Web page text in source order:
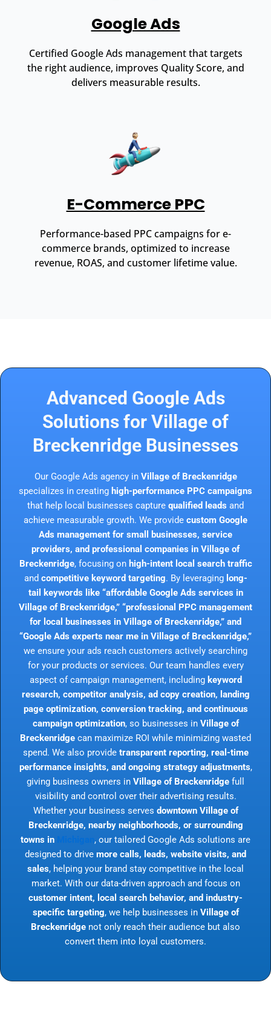
Google Ads
Certified Google Ads management that targets
the right audience, improves Quality Score, and
delivers measurable results.
E-Commerce PPC
Performance-based PPC campaigns for e-
commerce brands, optimized to increase
revenue, ROAS, and customer lifetime value.
Advanced Google Ads
Solutions for Village of
Breckenridge Businesses
Our Google Ads agency in Village of Breckenridge
specializes in creating high-performance PPC campaigns
that help local businesses capture qualified leads and
achieve measurable growth. We provide custom Google
Ads management for small businesses, service
providers, and professional companies in Village of
Breckenridge, focusing on high-intent local search traffic
and competitive keyword targeting. By leveraging long-
tail keywords like “affordable Google Ads services in
Village of Breckenridge,” “professional PPC management
for local businesses in Village of Breckenridge,” and
“Google Ads experts near me in Village of Breckenridge,”
we ensure your ads reach customers actively searching
for your products or services. Our team handles every
aspect of campaign management, including keyword
research, competitor analysis, ad copy creation, landing
page optimization, conversion tracking, and continuous
campaign optimization, so businesses in Village of
Breckenridge can maximize ROI while minimizing wasted
spend. We also provide transparent reporting, real-time
performance insights, and ongoing strategy adjustments,
giving business owners in Village of Breckenridge full
visibility and control over their advertising results.
Whether your business serves downtown Village of
Breckenridge, nearby neighborhoods, or surrounding
towns in
, our tailored Google Ads solutions are
designed to drive more calls, leads, website visits, and
sales, helping your brand stay competitive in the local
market. With our data-driven approach and focus on
customer intent, local search behavior, and industry-
specific targeting, we help businesses in Village of
Breckenridge not only reach their audience but also
convert them into loyal customers.